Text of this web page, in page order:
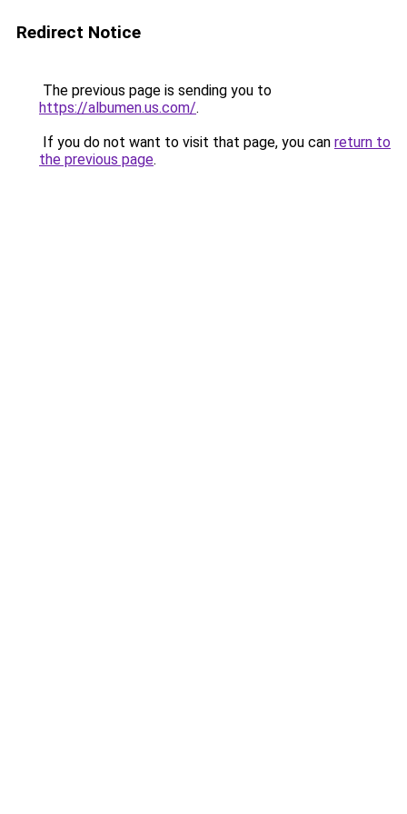
Redirect Notice
The previous page is sending you to
https://albumen.us.com/.
If you do not want to visit that page, you can return to
the previous page.